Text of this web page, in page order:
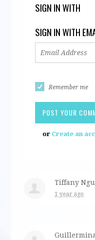
SIGN IN WITH
SIGN IN WITH
Remember me
or Create an
Tiffany
1 year ago